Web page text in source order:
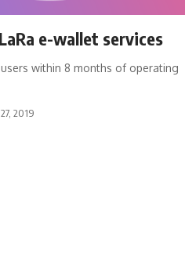
e-wallet services
within 8 months of operating
2019